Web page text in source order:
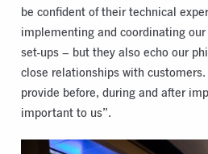
be confident of their technical
implementing and coordinating
set-ups – but they also echo our
close relationships with
provide before, during and after
important to us”.